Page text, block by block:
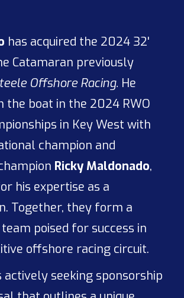
has acquired the 2024 32'
Catamaran previously
Offshore Racing. He
the boat in the 2024 RWO
in Key West with
champion and
Ricky Maldonado,
his expertise as a
Together, they form a
poised for success in
offshore racing circuit.
actively seeking sponsorship